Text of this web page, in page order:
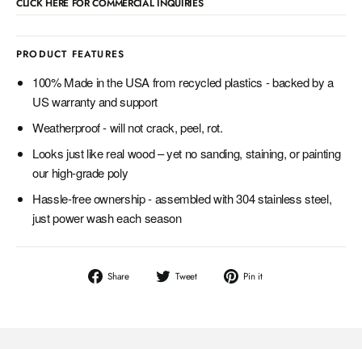
PRODUCT FEATURES
100% Made in the USA from recycled plastics - backed by a
US warranty and support
Weatherproof - will not crack, peel, rot.
Looks just like real wood – yet no sanding, staining, or painting
our high-grade poly
Hassle-free ownership - assembled with 304 stainless steel,
just power wash each season
Share
Share
Tweet
Tweet
Pin it